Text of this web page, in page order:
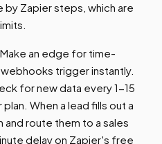
by Zapier steps, which are
an edge for time-
trigger instantly.
for new data every 1-15
When a lead fills out a
and route them to a sales
delay on Zapier's free